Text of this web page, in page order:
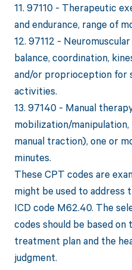
11. 97110 - Therapeutic
and endurance, range of
12. 97112 -
balance, coordination,
and/or proprioception for
activities.
13. 97140 - Manual
mobilization/
manual traction), one or
minutes.
These CPT codes are
might be used to address
ICD code M62.40. The
codes should be based
treatment plan and the
judgment.